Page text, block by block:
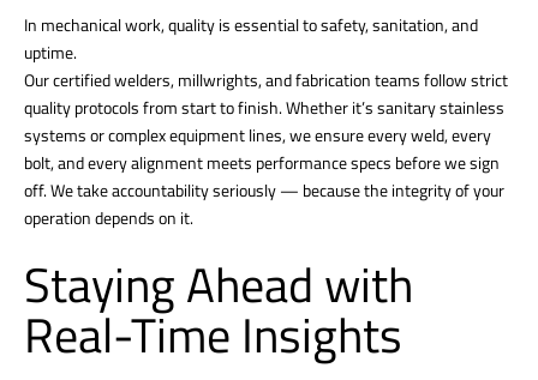
In mechanical work, quality is essential to safety, sanitation, and
uptime.
Our certified welders, millwrights, and fabrication teams follow strict
quality protocols from start to finish. Whether it’s sanitary stainless
systems or complex equipment lines, we ensure every weld, every
bolt, and every alignment meets performance specs before we sign
off. We take accountability seriously — because the integrity of your
operation depends on it.
Staying Ahead with
Real-Time Insights